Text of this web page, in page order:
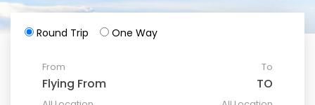
Round Trip One Way
From To